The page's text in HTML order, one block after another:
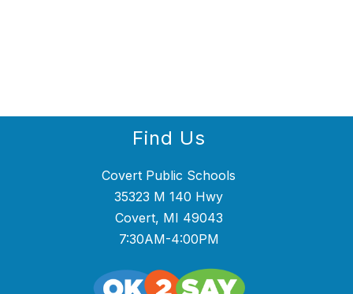
Find Us
Covert Public Schools
35323 M 140 Hwy
Covert, MI 49043
7:30AM-4:00PM